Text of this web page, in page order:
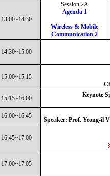
13:00~14:30
Session 2A
Agenda 1
Wireless & Mobile
Communication 2
14:30~15:00
15:00~15:15
15:15~16:00
Keynote
16:00~16:45
Speaker: Prof. Yeong-il
16:45~17:00
17:00~17:05